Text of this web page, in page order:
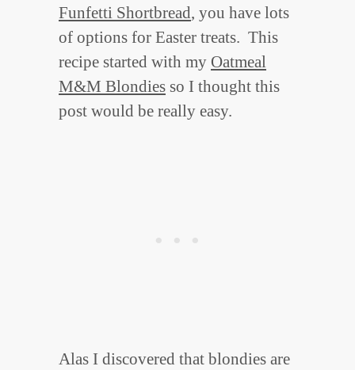
Funfetti Shortbread, you have lots
of options for Easter treats. This
recipe started with my Oatmeal
M&M Blondies so I thought this
post would be really easy.
Alas I discovered that blondies are